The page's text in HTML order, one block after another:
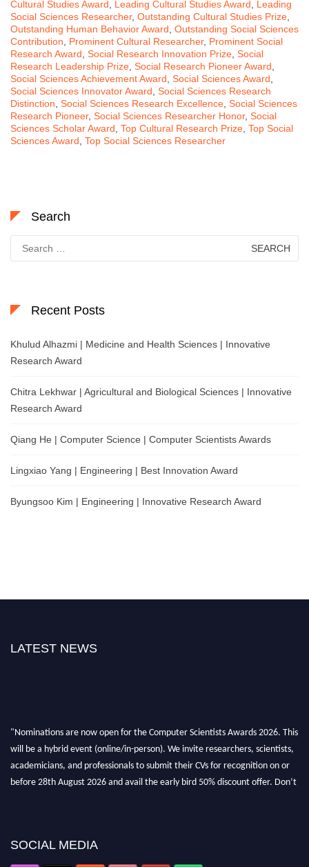
Cultural Studies Award
Leading Cultural Studies Award
Leading
Social Sciences Researcher, Outstanding Cultural Studies Prize
Outstanding Human Behavior Award Outstanding Social Sciences
Contribution
Prominent Cultural Researcher, Prominent Social
Research Award Social Research Innovation Prize Social
Research Leadership Prize Social Research Pioneer Award
Social Sciences Achievement Award Social Sciences Award
Social Sciences Innovator Award Social Sciences Research
Distinction Social Sciences Research Excellence Social Sciences
Research Pioneer, Social Sciences Researcher Honor, Social
Sciences Scholar Award Top Cultural Research Prize Top Social
Sciences Award Top Social Sciences Researcher
Search
for:
Recent Posts
Khulud Alhazmi | Medicine and Health Sciences | Innovative
Research Award
Chitra Lekhwar | Agricultural and Biological Sciences | Innovative
Research Award
Qiang He | Computer Science | Computer Scientists Awards
Lingxiao Yang | Engineering | Best Innovation Award
Byungsoo Kim | Engineering | Innovative Research Award
LATEST NEWS
"Nominations are now open for the Computer Scientists Awards 2026. This
will be a hybrid event (online/in-person). We invite researchers, scientists,
academicians, and professionals to submit their CVs for recognition on or
before 28th August 2026 and avail the early bird 50% discount offer. Don’t
SOCIAL MEDIA